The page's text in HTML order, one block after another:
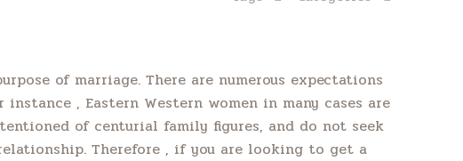
of marriage. There are numerous expectations
, Eastern Western women in many cases are
of centurial family figures, and do not seek
Therefore , if you are looking to get a